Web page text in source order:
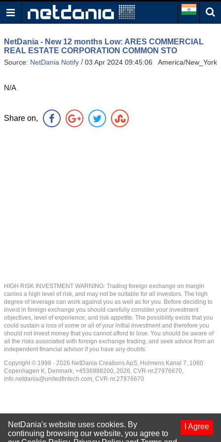
NetDania - New 12 months Low: ARES COMMERCIAL
REAL ESTATE CORPORATION COMMON STO
Source: NetDania Notify /03 Apr 2024 09:45:06 America/New_York
N/A
Share on,
HIGH RISK INVESTMENT WARNING: Trading foreign exchange on margin
carries a high level of risk, and may not be suitable for all investors. The high
degree of leverage can work against you as well as for you. Before deciding to
invest in foreign exchange you should carefully consider your investment
objectives, level of experience, and risk appetite. The possibility exists that you
could sustain a loss of some or all of your initial investment and therefore you
should not invest money that you cannot afford to lose. You should be aware of
all the risks associated with foreign exchange trading, and seek advice from an
independent financial advisor if you have any doubts.
Copyright © 1998 - 2026 NetDania Creations ApS, Holmens Kanal 7, 1060
Copenhagen K, Denmark, +4536988200, 2026, CVR-nr.27976670,
info.netdania@unitedfintech.com, CVR-nr.27976670
I Agree
NetDania's website uses cookies. By
continuing browsing our website, you agree to